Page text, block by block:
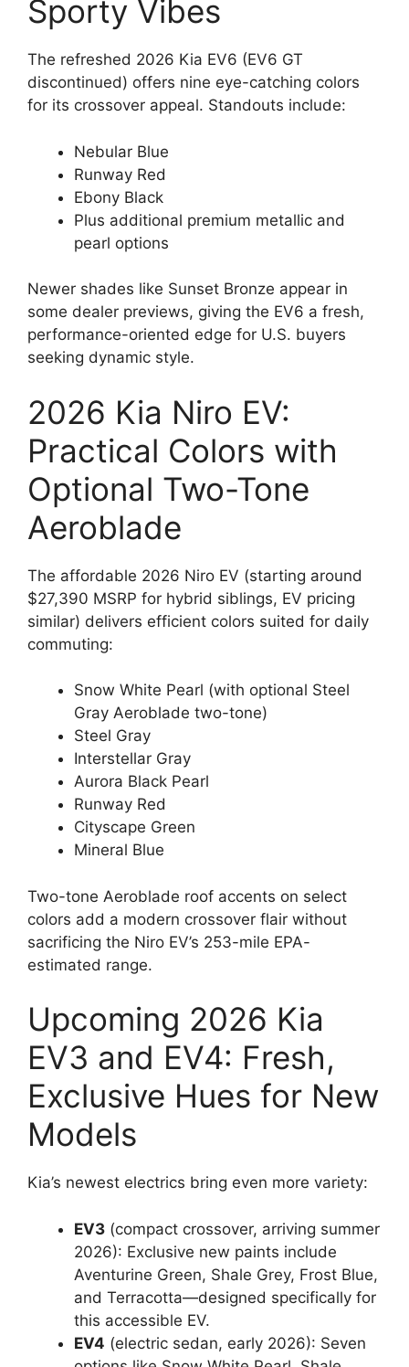
Sporty Vibes
The refreshed 2026 Kia EV6 (EV6 GT
discontinued) offers nine eye-catching colors
for its crossover appeal. Standouts include:
Nebular Blue
Runway Red
Ebony Black
Plus additional premium metallic and
pearl options
Newer shades like Sunset Bronze appear in
some dealer previews, giving the EV6 a fresh,
performance-oriented edge for U.S. buyers
seeking dynamic style.
2026 Kia Niro EV:
Practical Colors with
Optional Two-Tone
Aeroblade
The affordable 2026 Niro EV (starting around
$27,390 MSRP for hybrid siblings, EV pricing
similar) delivers efficient colors suited for daily
commuting:
Snow White Pearl (with optional Steel
Gray Aeroblade two-tone)
Steel Gray
Interstellar Gray
Aurora Black Pearl
Runway Red
Cityscape Green
Mineral Blue
Two-tone Aeroblade roof accents on select
colors add a modern crossover flair without
sacrificing the Niro EV’s 253-mile EPA-
estimated range.
Upcoming 2026 Kia
EV3 and EV4: Fresh,
Exclusive Hues for New
Models
Kia’s newest electrics bring even more variety:
EV3 (compact crossover, arriving summer
2026): Exclusive new paints include
Aventurine Green, Shale Grey, Frost Blue,
and Terracotta—designed specifically for
this accessible EV.
EV4 (electric sedan, early 2026): Seven